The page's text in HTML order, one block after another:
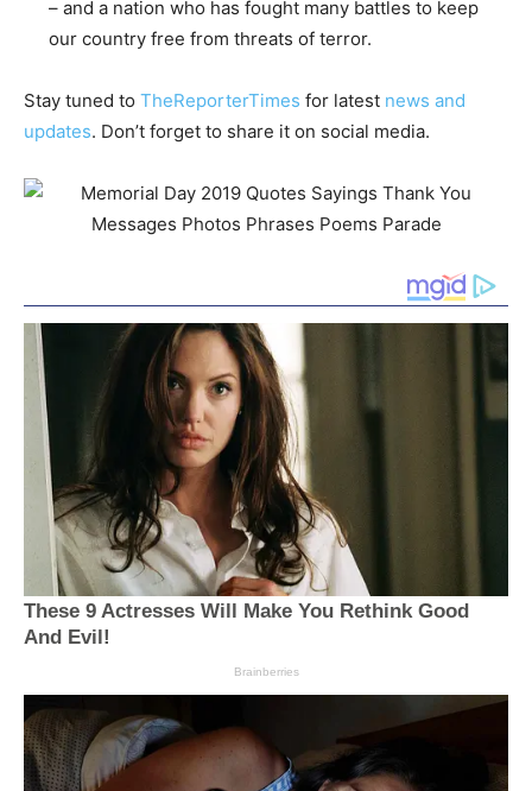
– and a nation who has fought many battles to keep
our country free from threats of terror.
Stay tuned to TheReporterTimes for latest news and
updates. Don’t forget to share it on social media.